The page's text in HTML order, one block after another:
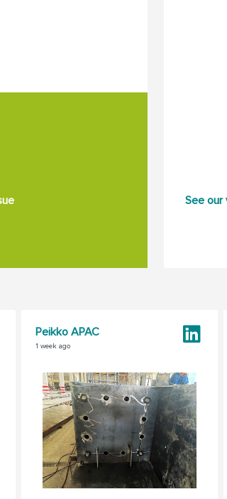
See our
Peikko APAC
1 week ago